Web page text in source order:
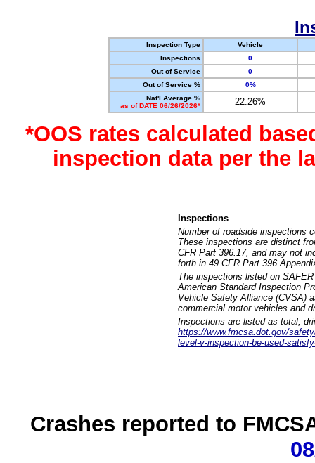
Inspection Type
Vehicle
Inspections
0
Out of Service
0
Out of Service %
0%
Nat'l Average %
as of DATE 06/26/2026*
22.26%
*OOS rates calculated
inspection data per the
Inspections
Number of roadside inspections
These inspections are distinct
CFR Part 396.17, and may not
forth in 49 CFR Part 396
The inspections listed on
American Standard Inspection
Vehicle Safety Alliance (CVSA)
commercial motor vehicles and
Inspections are listed as total,
https://www.fmcsa.dot.gov/
level-v-inspection-be-used-
Crashes reported to